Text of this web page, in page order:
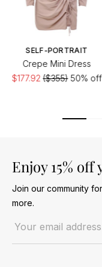
SELF-PORTRAIT
Crepe Mini Dress
$177.92($355)50% off
Enjoy 15%
Join our community
more.